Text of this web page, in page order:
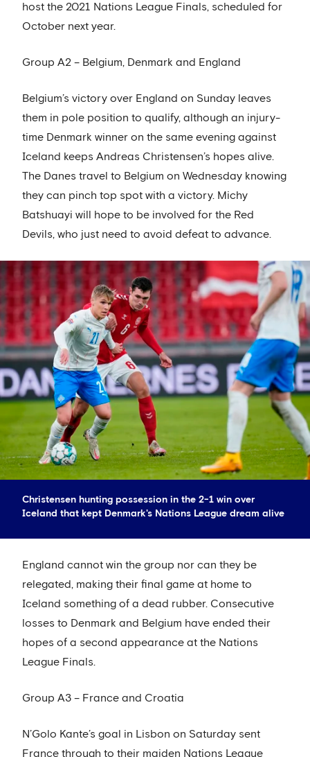
host the 2021 Nations League Finals, scheduled for
October next year.
Group A2 – Belgium, Denmark and England
Belgium’s victory over England on Sunday leaves
them in pole position to qualify, although an injury-
time Denmark winner on the same evening against
Iceland keeps Andreas Christensen’s hopes alive.
The Danes travel to Belgium on Wednesday knowing
they can pinch top spot with a victory. Michy
Batshuayi will hope to be involved for the Red
Devils, who just need to avoid defeat to advance.
Christensen hunting possession in the 2-1 win over
Iceland that kept Denmark's Nations League dream alive
England cannot win the group nor can they be
relegated, making their final game at home to
Iceland something of a dead rubber. Consecutive
losses to Denmark and Belgium have ended their
hopes of a second appearance at the Nations
League Finals.
Group A3 – France and Croatia
N’Golo Kante’s goal in Lisbon on Saturday sent
France through to their maiden Nations League